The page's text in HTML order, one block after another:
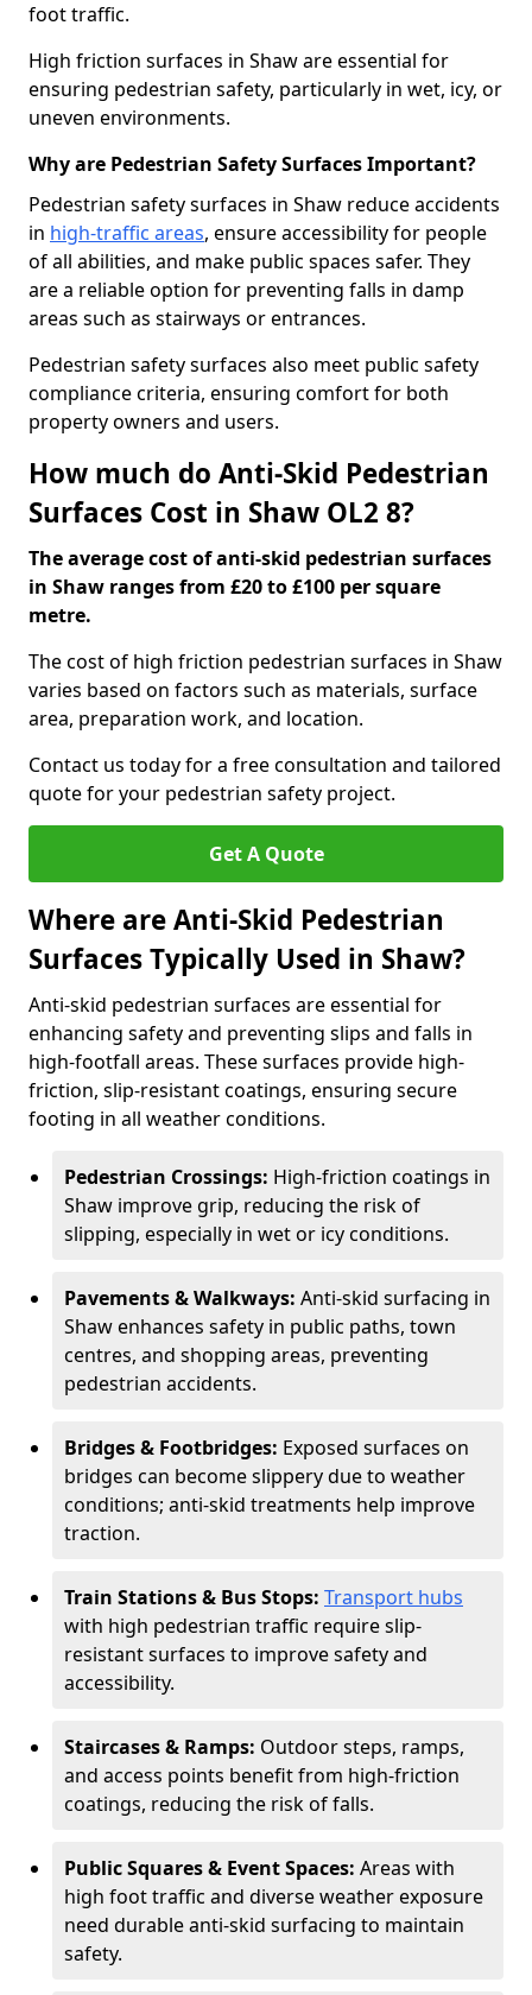
foot traffic.
High friction surfaces in Shaw are essential for
ensuring pedestrian safety, particularly in wet, icy, or
uneven environments.
Why are Pedestrian Safety Surfaces Important?
Pedestrian safety surfaces in Shaw reduce accidents
in high-traffic areas, ensure accessibility for people
of all abilities, and make public spaces safer. They
are a reliable option for preventing falls in damp
areas such as stairways or entrances.
Pedestrian safety surfaces also meet public safety
compliance criteria, ensuring comfort for both
property owners and users.
How much do Anti-Skid Pedestrian
Surfaces Cost in Shaw OL2 8?
The average cost of anti-skid pedestrian surfaces
in Shaw ranges from £20 to £100 per square
metre.
The cost of high friction pedestrian surfaces in Shaw
varies based on factors such as materials, surface
area, preparation work, and location.
Contact us today for a free consultation and tailored
quote for your pedestrian safety project.
Get A Quote
Where are Anti-Skid Pedestrian
Surfaces Typically Used in Shaw?
Anti-skid pedestrian surfaces are essential for
enhancing safety and preventing slips and falls in
high-footfall areas. These surfaces provide high-
friction, slip-resistant coatings, ensuring secure
footing in all weather conditions.
Pedestrian Crossings: High-friction coatings in
Shaw improve grip, reducing the risk of
slipping, especially in wet or icy conditions.
Pavements & Walkways: Anti-skid surfacing in
Shaw enhances safety in public paths, town
centres, and shopping areas, preventing
pedestrian accidents.
Bridges & Footbridges: Exposed surfaces on
bridges can become slippery due to weather
conditions; anti-skid treatments help improve
traction.
Train Stations & Bus Stops: Transport hubs
with high pedestrian traffic require slip-
resistant surfaces to improve safety and
accessibility.
Staircases & Ramps: Outdoor steps, ramps,
and access points benefit from high-friction
coatings, reducing the risk of falls.
Public Squares & Event Spaces: Areas with
high foot traffic and diverse weather exposure
need durable anti-skid surfacing to maintain
safety.